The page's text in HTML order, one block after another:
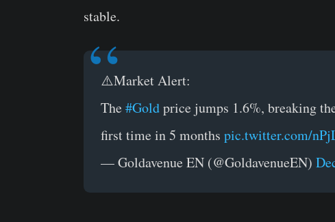
stable.
⚠️Market Alert:
The#Goldprice jumps 1.6%, breaking
first time in 5 months pic.twitter.com/
— Goldavenue EN (@GoldavenueEN)